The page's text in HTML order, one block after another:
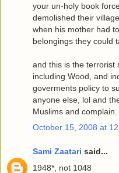
your un-holy book
demolished their
when his mother had
belongings they could
and this is the terrorist
including Wood, and
goverments policy to
anyone else, lol and
Muslims and complain.
October 15, 2008 at
Sami Zaatari said...
1948*, not 1048